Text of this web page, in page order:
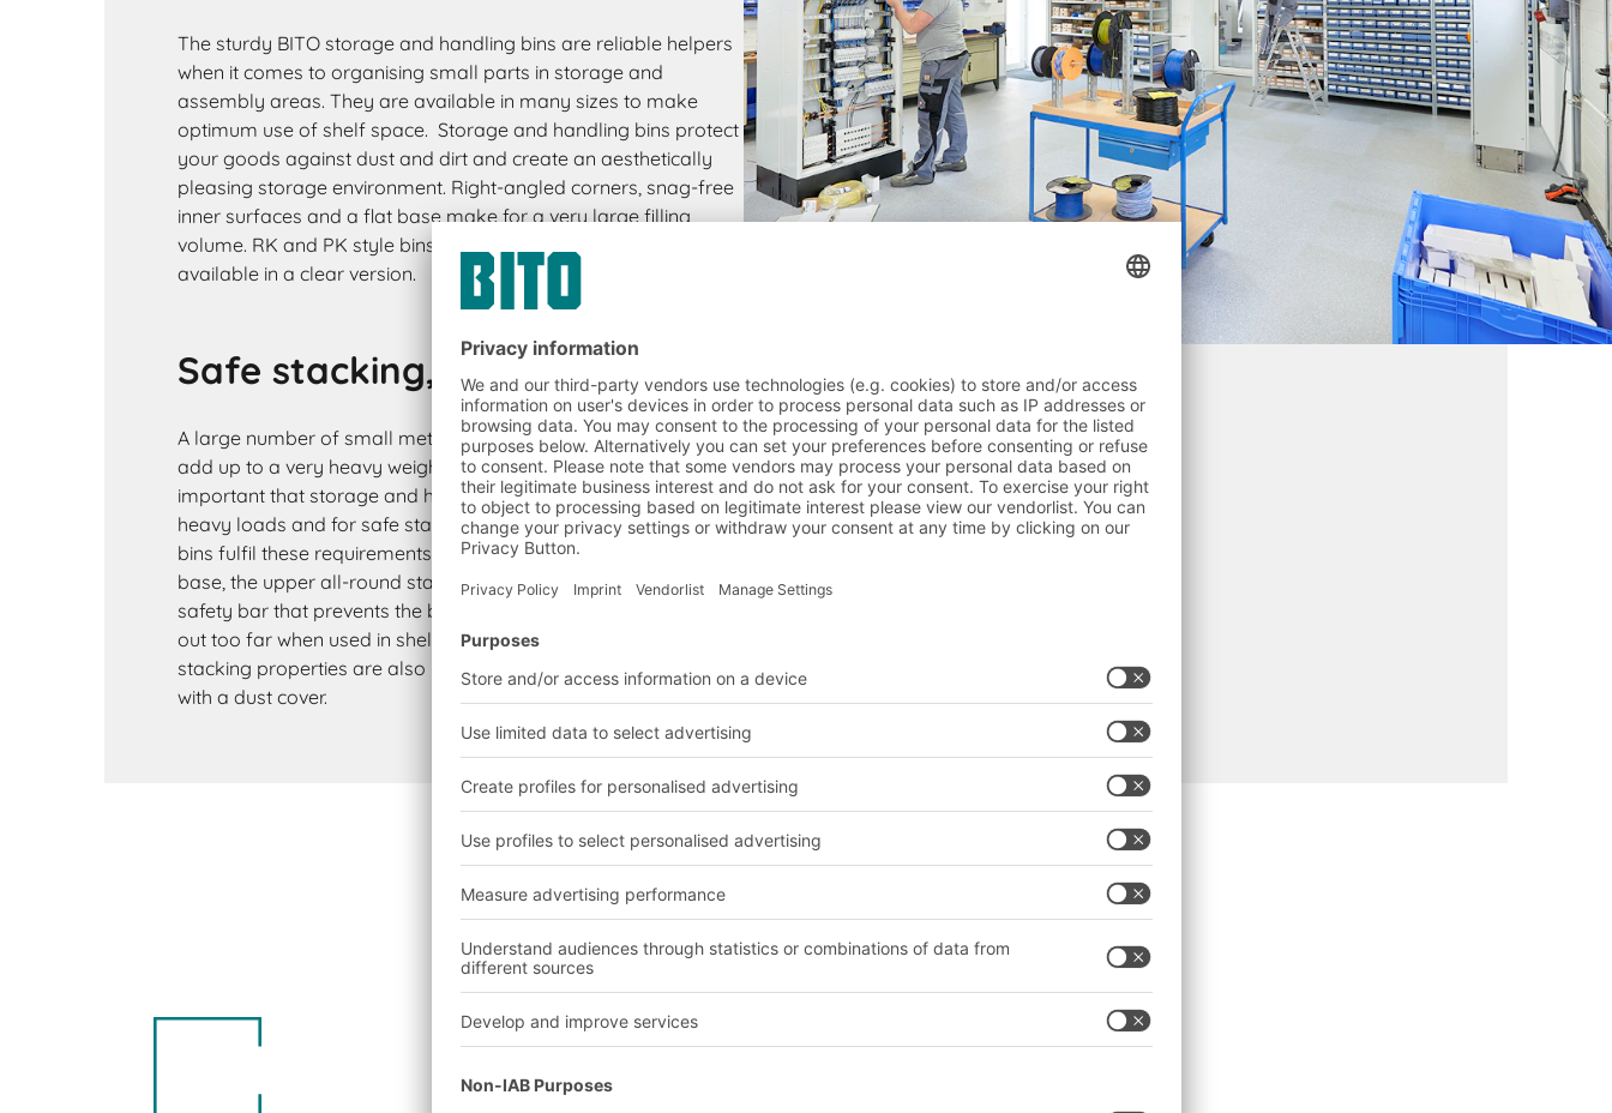
The sturdy BITO storage and handling bins are reliable helpers
when it comes to organising small parts in storage and
assembly areas. They are available in many sizes to make
optimum use of shelf space. Storage and handling bins protect
your goods against dust and dirt and create an aesthetically
pleasing storage environment. Right-angled corners, snag-free
inner surfaces and a flat base make for a very large filling
volume. RK and PK style bins are available. PK bins are also
available in a clear version.
Safe stacking, even when full
A large number of small metal parts such as nuts and bolts can
add up to a very heavy weight. It is therefore particularly
important that storage and handling bins are designed for
heavy loads and for safe stacking. BITO Storage and handling
bins fulfil these requirements thanks to their stacking rim at the
base, the upper all-round stacking edge and the carrying and
safety bar that prevents the bins from being accidentally pulled
out too far when used in shelving. The excellent and safe
stacking properties are also maintained when the bins are used
with a dust cover.
Advantages and benefits